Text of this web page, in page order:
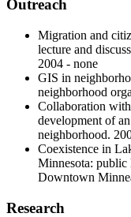
Outreach
Migration and
lecture and
2004 - none
GIS in
neighborhood
Collaboration
development of
neighborhood.
Coexistence in
Minnesota: public
Downtown
Research